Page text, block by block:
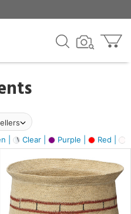
| Clear | Purple | Red |